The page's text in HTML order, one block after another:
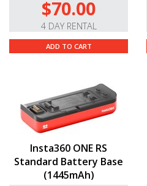
$70.00
4 DAY RENTAL
ADD TO CART
Insta360 ONE RS
Standard Battery Base
(1445mAh)